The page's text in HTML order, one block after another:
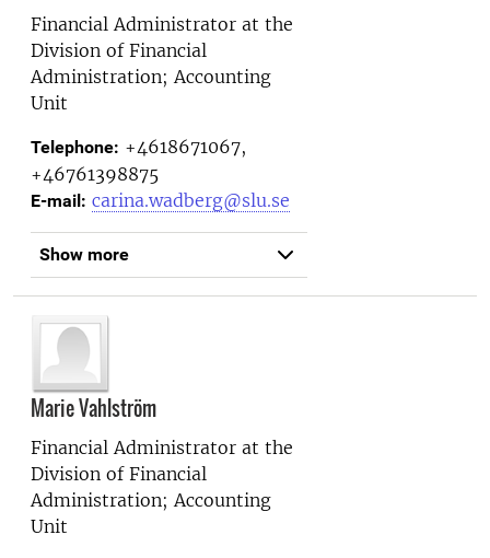
Financial Administrator at the
Division of Financial
Administration; Accounting
Unit
Telephone: +4618671067,
+46761398875
E-mail: carina.wadberg@slu.se
Show more
Marie Vahlström
Financial Administrator at the
Division of Financial
Administration; Accounting
Unit